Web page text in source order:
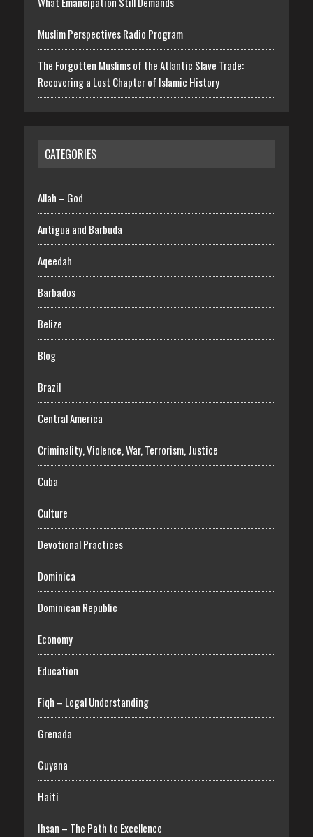
Muslim Perspectives Radio Program
The Forgotten Muslims of the Atlantic Slave Trade:
Recovering a Lost Chapter of Islamic History
CATEGORIES
Allah – God
Antigua and Barbuda
Aqeedah
Barbados
Belize
Blog
Brazil
Central America
Criminality, Violence, War, Terrorism, Justice
Cuba
Culture
Devotional Practices
Dominica
Dominican Republic
Economy
Education
Fiqh – Legal Understanding
Grenada
Guyana
Haiti
Ihsan – The Path to Excellence